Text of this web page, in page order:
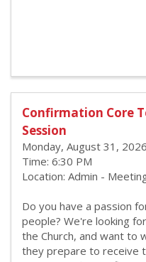
Confirmation Core
Session
Monday, August 31, 2026
Time: 6:30 PM
Location: Admin -
Do you have a passion
people? We're looking
the Church, and want to
they prepare to receive